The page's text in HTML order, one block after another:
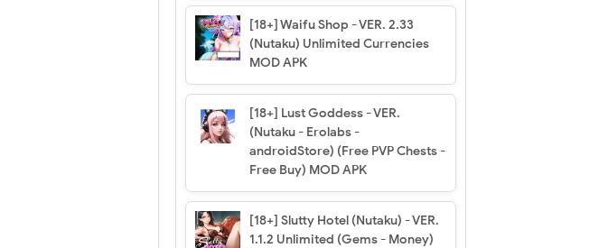
[18+] Waifu Shop - VER. 2.33
(Nutaku) Unlimited Currencies
MOD APK
[18+] Lust Goddess - VER.
(Nutaku - Erolabs -
androidStore) (Free PVP Chests -
Free Buy) MOD APK
[18+] Slutty Hotel (Nutaku) - VER.
1.1.2 Unlimited (Gems - Money)